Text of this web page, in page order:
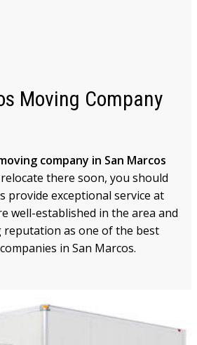
Moving Company
company in San Marcos
there soon, you should
provide exceptional service at
well-established in the area and
reputation as one of the best
in San Marcos.